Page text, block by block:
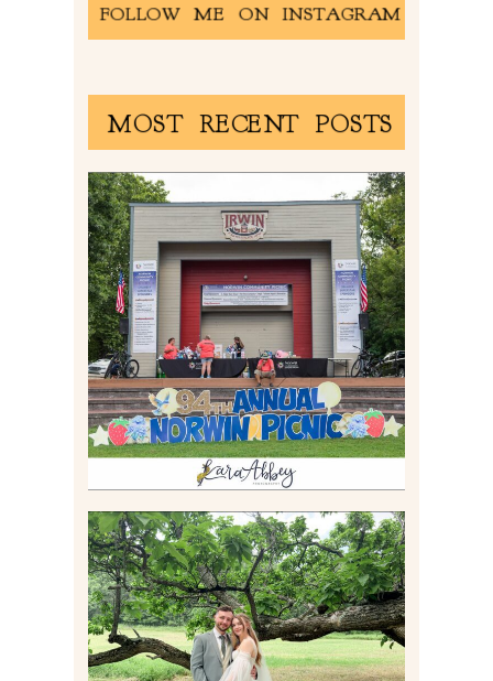
FOLLOW ME ON INSTAGRAM
MOST RECENT POSTS
2026 NORWIN COMMUNITY
PICNIC | IRWIN PARK IN
IRWIN, PA
Read More
LILY & JONAH’S
PITTSBURGH AREA
WEDDING AT THEIR
FAMILY HOME